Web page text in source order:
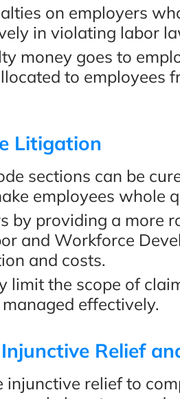
on employers
in violating labor
money goes to
to employees
Litigation
sections can be
employees whole
by providing a more
and Workforce
and costs.
limit the scope of
effectively.
Relief
relief to
him
-